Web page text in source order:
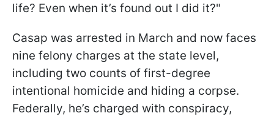
life? Even when it’s found out I did it?"
Casap was arrested in March and now faces
nine felony charges at the state level,
including two counts of first-degree
intentional homicide and hiding a corpse.
Federally, he’s charged with conspiracy,